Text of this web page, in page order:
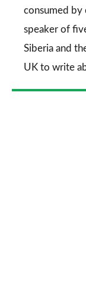
consumed by
speaker of
Siberia and
UK to write